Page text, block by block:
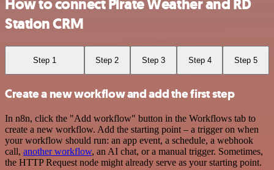
How to connect Pirate Weather and RD
Station CRM
Step 1 Step 2 Step 3 Step 4 Step 5
Create a new workflow and add the first step
In n8n, click the "Add workflow" button in the Workflows tab to
create a new workflow. Add the starting point – a trigger on when
your workflow should run: an app event, a schedule, a webhook
call, another workflow, an AI chat, or a manual trigger. Sometimes,
the HTTP Request node might already serve as your starting point.